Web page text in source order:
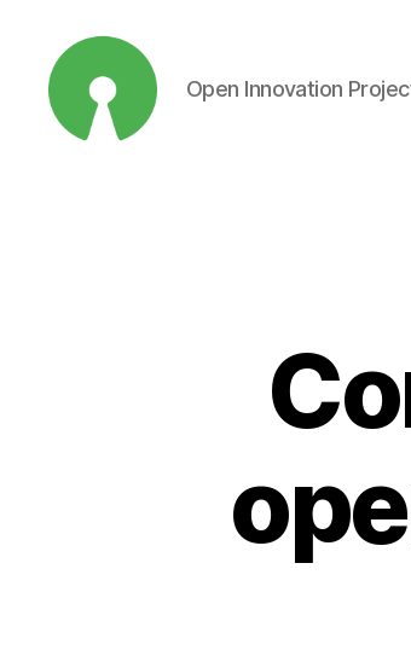
Open Innovation